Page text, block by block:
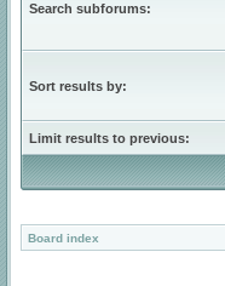
Search subforums:
Sort results by:
Limit results to previous:
Board index